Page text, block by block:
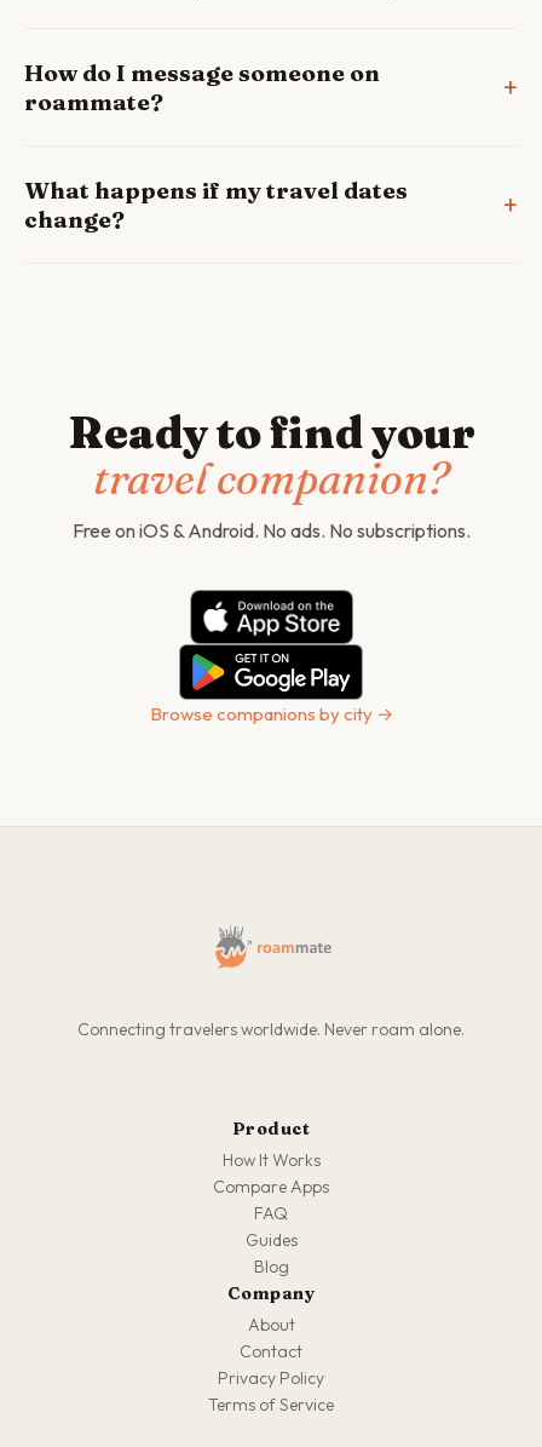
How do I message someone on
roammate?
What happens if my travel dates
change?
Ready to find your
travel companion?
Free on iOS & Android. No ads. No subscriptions.
Browse companions by city →
Connecting travelers worldwide. Never roam alone.
Product
How It Works
Compare Apps
FAQ
Guides
Blog
Company
About
Contact
Privacy Policy
Terms of Service